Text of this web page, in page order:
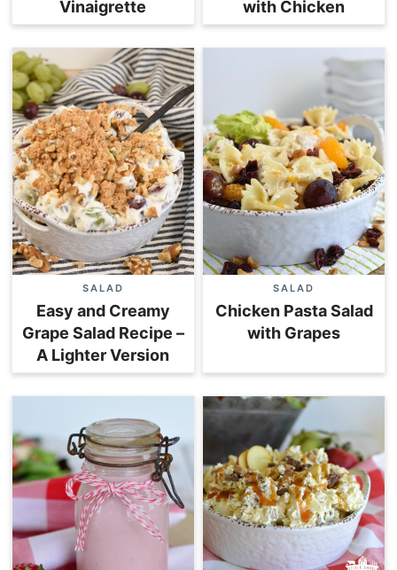
Vinaigrette
with Chicken
SALAD
Easy and Creamy
Grape Salad Recipe –
A Lighter Version
SALAD
Chicken Pasta Salad
with Grapes